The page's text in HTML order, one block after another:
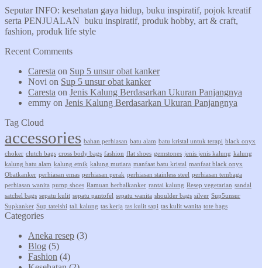
Seputar INFO: kesehatan gaya hidup, buku inspiratif, pojok kreatif
serta PENJUALAN buku inspiratif, produk hobby, art & craft,
fashion, produk life style
Recent Comments
Caresta on Sup 5 unsur obat kanker
Novi on Sup 5 unsur obat kanker
Caresta on Jenis Kalung Berdasarkan Ukuran Panjangnya
emmy on Jenis Kalung Berdasarkan Ukuran Panjangnya
Tag Cloud
accessories bahan perhiasan batu alam batu kristal untuk terapi black onyx
choker clutch bags cross body bags fashion flat shoes gemstones jenis jenis kalung kalung
kalung batu alam kalung etnik kalung mutiara manfaat batu kristal manfaat black onyx
Obatkanker perhiasan emas perhiasan perak perhiasan stainless steel perhiasan tembaga
perhiasan wanita pump shoes Ramuan herbalkanker rantai kalung Resep vegetarian sandal
satchel bags sepatu kulit sepatu pantofel sepatu wanita shoulder bags silver Sup5unsur
Supkanker Sup tateishi tali kalung tas kerja tas kulit sapi tas kulit wanita tote bags
Categories
Aneka resep (3)
Blog (5)
Fashion (4)